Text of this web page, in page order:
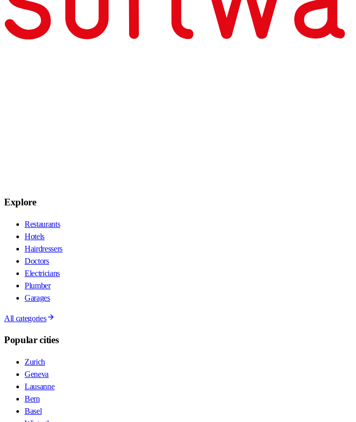
Explore
Restaurants
Hotels
Hairdressers
Doctors
Electricians
Plumber
Garages
All categories
Popular cities
Zurich
Geneva
Lausanne
Bern
Basel